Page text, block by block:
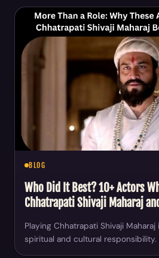
BLOG
Who Did It Best? 10+ Actors
Chhatrapati Shivaji Maharaj
Playing Chhatrapati Shivaji
spiritual and cultural responsibility.